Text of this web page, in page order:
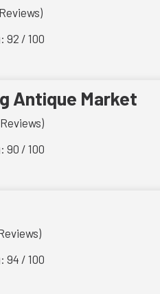
92 / 100
Antique Market
90 / 100
94 / 100